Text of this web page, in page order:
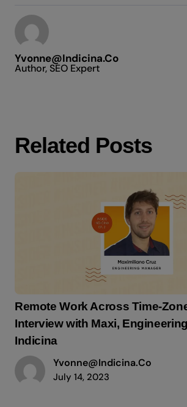
Yvonne@indicina.co
Author, SEO Expert
Related Posts
Remote Work Across Time-
Interview with Maxi,
Indicina
Yvonne@indicina.co
July 14, 2023